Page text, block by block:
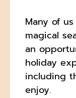
Many of
magical
an
holiday
including
enjoy.